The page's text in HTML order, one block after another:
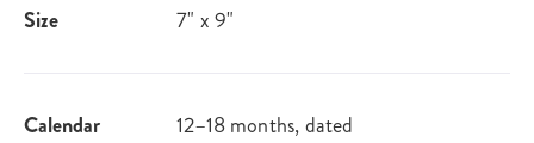
Size 7" x 9"
Calendar 12–18 months, dated